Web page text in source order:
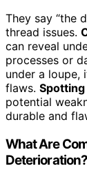
They say “the
thread issues.
can reveal
processes or
under a loupe,
flaws.
potential
durable and
What Are
Deterioration?